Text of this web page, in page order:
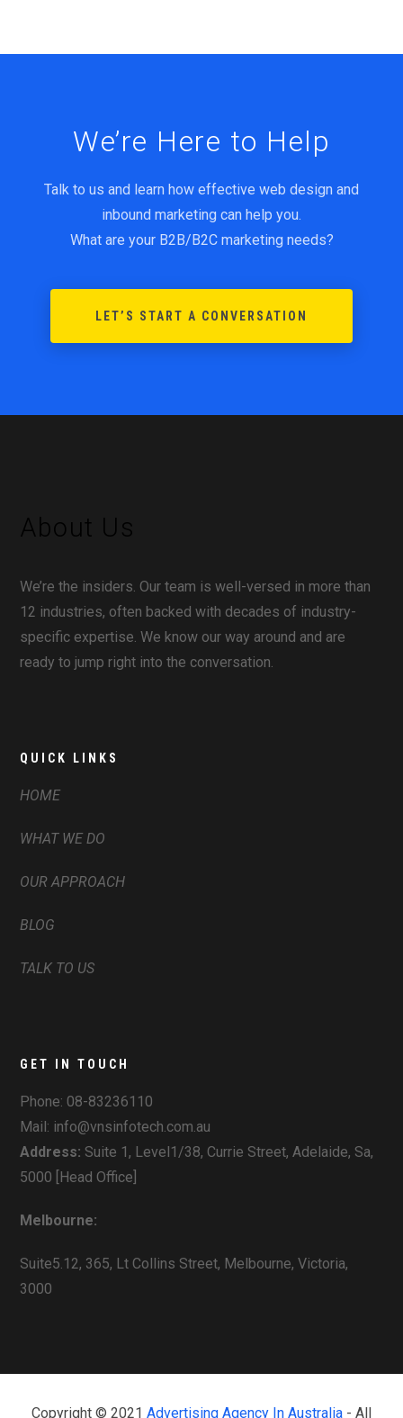
We’re Here to Help
Talk to us and learn how effective web design and
inbound marketing can help you.
What are your B2B/B2C marketing needs?
LET’S START A CONVERSATION
About Us
We’re the insiders. Our team is well-versed in more than
12 industries, often backed with decades of industry-
specific expertise. We know our way around and are
ready to jump right into the conversation.
QUICK LINKS
HOME
WHAT WE DO
OUR APPROACH
BLOG
TALK TO US
GET IN TOUCH
Phone: 08-83236110
Mail: info@vnsinfotech.com.au
Address: Suite 1, Level1/38, Currie Street, Adelaide, Sa,
5000 [Head Office]
Melbourne:
Suite5.12, 365, Lt Collins Street, Melbourne, Victoria,
3000
Copyright © 2021 Advertising Agency In Australia - All